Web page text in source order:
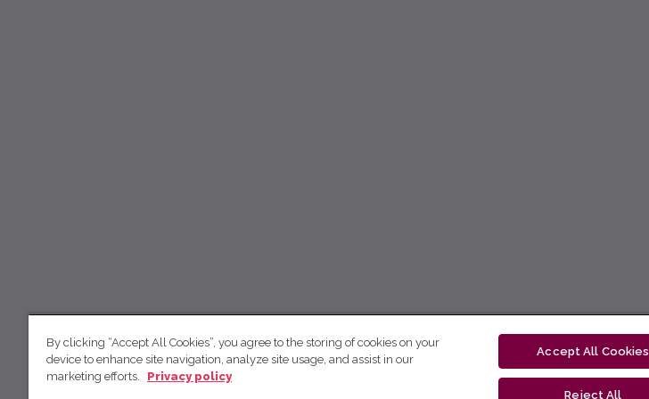
By clicking “Accept All Cookies”, you agree to the storing of cookies on your
device to enhance site navigation, analyze site usage, and assist in our
marketing efforts.
Privacy policy
Accept All Cookies
Reject All